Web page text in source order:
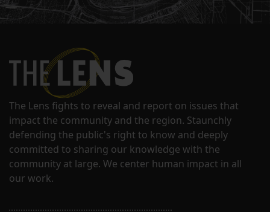
The Lens fights to reveal and report on issues that
impact the community and the region. Staunchly
defending the public's right to know and deeply
committed to sharing our knowledge with the
community at large. We center human impact in all
our work.